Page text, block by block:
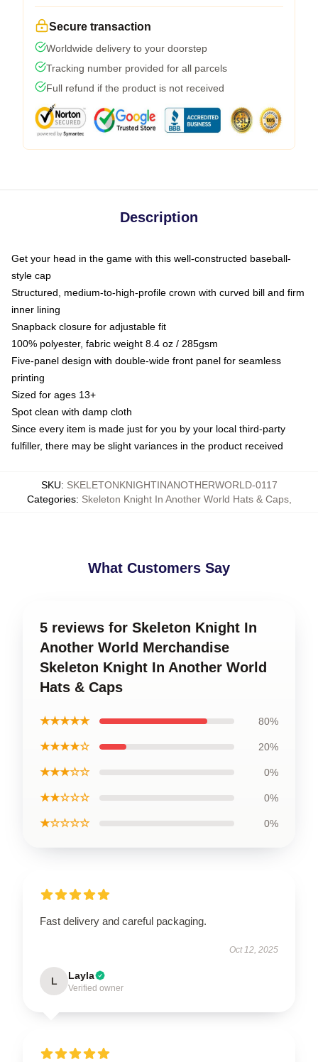
Secure transaction
Worldwide delivery to your doorstep
Tracking number provided for all parcels
Full refund if the product is not received
Description
Get your head in the game with this well-constructed baseball-
style cap
Structured, medium-to-high-profile crown with curved bill and firm
inner lining
Snapback closure for adjustable fit
100% polyester, fabric weight 8.4 oz / 285gsm
Five-panel design with double-wide front panel for seamless
printing
Sized for ages 13+
Spot clean with damp cloth
Since every item is made just for you by your local third-party
fulfiller, there may be slight variances in the product received
SKU: SKELETONKNIGHTINANOTHERWORLD-0117
Categories: Skeleton Knight In Another World Hats & Caps,
What Customers Say
5 reviews for Skeleton Knight In
Another World Merchandise
Skeleton Knight In Another World
Hats & Caps
★★★★★ 80%
★★★★☆ 20%
★★★☆☆ 0%
★★☆☆☆ 0%
★☆☆☆☆ 0%
Fast delivery and careful packaging.
Oct 12, 2025
L Layla
Verified owner